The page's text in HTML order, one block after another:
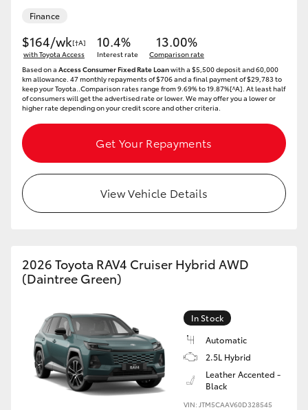
HiAce
Coaster
GR & Performance
GR86
GR Supra
HiLux GVM Upgrade Option
Our Stock
Finance
$164/wk[†A]
with Toyota Access
10.4%
Interest rate
13.00%
Comparison rate
Based on a Access Consumer Fixed Rate Loanwith a $5,500 deposit and 60,000
km allowance. 47 monthly repayments of $706 and a final payment of $29,783 to
keep your Toyota..Comparison rates range from 9.69% to 19.87%[^A]. At least half
of consumers will get the advertised rate or lower. We may offer you a lower or
higher rate depending on your credit score and other criteria.
Get Your Repayments
View Vehicle Details
2026 Toyota RAV4 Cruiser Hybrid AWD
(Daintree Green)
In Stock
Automatic
2.5L Hybrid
Leather Accented -
Black
VIN: JTM5CAAV60D328545